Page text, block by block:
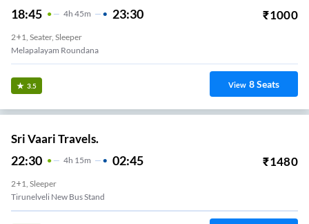
18:45 4H 45m 23:30 ₹1000
2+1, Seater, Sleeper
Melapalayam Roundana
3.5 View 8Seats
Sri Vaari Travels.
22:30 4H 15m 02:45 ₹1480
2+1, Sleeper
Tirunelveli New Bus Stand